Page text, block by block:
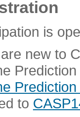
is
new to
to